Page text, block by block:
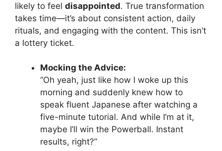
likely to feel disappointed. True transformation
takes time—it’s about consistent action, daily
rituals, and engaging with the content. This isn’t
a lottery ticket.
Mocking the Advice:
“Oh yeah, just like how I woke up this
morning and suddenly knew how to
speak fluent Japanese after watching a
five-minute tutorial. And while I’m at it,
maybe I’ll win the Powerball. Instant
results, right?”